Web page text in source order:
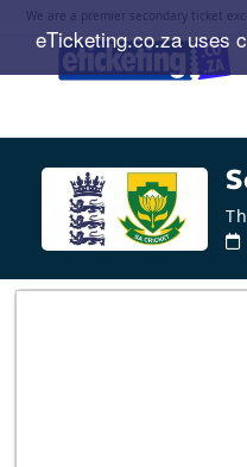
eTicketing.co.za uses
We are a premier secondary ticket